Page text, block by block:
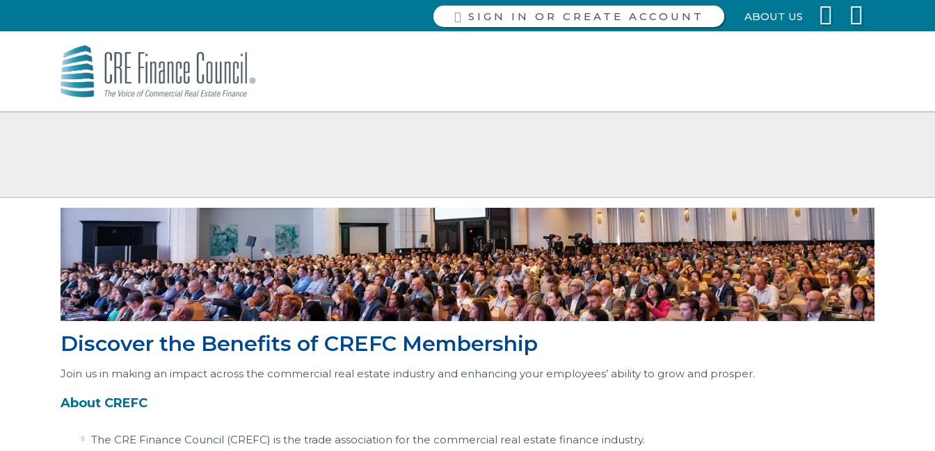
SIGN IN ABOUT US
Discover the Benefits of CREFC Membership
Join us in making an impact across the commercial real estate industry and enhancing your employees’ ability to grow and prosper.
About CREFC
The CRE Finance Council (CREFC) is the trade association for the commercial real estate finance industry.